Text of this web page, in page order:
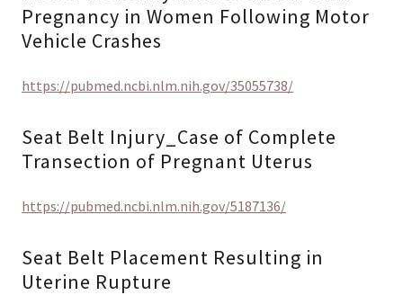
Pregnancy in Women Following Motor
Vehicle Crashes
https://pubmed.ncbi.nlm.nih.gov/35055738/
Seat Belt Injury_Case of Complete
Transection of Pregnant Uterus
https://pubmed.ncbi.nlm.nih.gov/5187136/
Seat Belt Placement Resulting in
Uterine Rupture